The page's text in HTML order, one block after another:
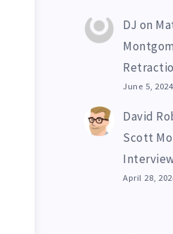
DJ on
June 5, 2024
David
Scott
April 28,